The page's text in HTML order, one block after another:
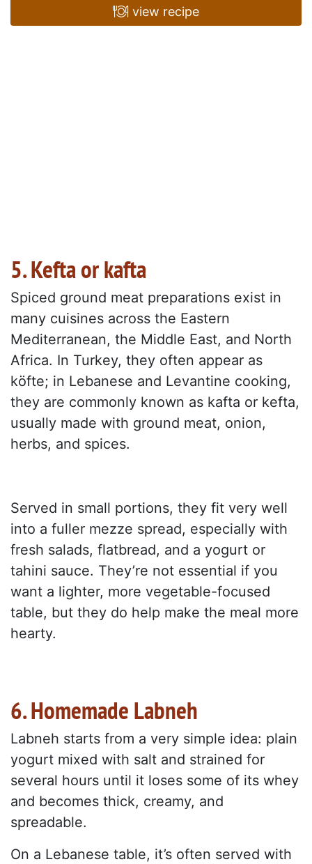
view recipe
5. Kefta or kafta
Spiced ground meat preparations exist in
many cuisines across the Eastern
Mediterranean, the Middle East, and North
Africa. In Turkey, they often appear as
köfte; in Lebanese and Levantine cooking,
they are commonly known as kafta or kefta,
usually made with ground meat, onion,
herbs, and spices.
Served in small portions, they fit very well
into a fuller mezze spread, especially with
fresh salads, flatbread, and a yogurt or
tahini sauce. They’re not essential if you
want a lighter, more vegetable-focused
table, but they do help make the meal more
hearty.
6. Homemade Labneh
Labneh starts from a very simple idea: plain
yogurt mixed with salt and strained for
several hours until it loses some of its whey
and becomes thick, creamy, and
spreadable.
On a Lebanese table, it’s often served with